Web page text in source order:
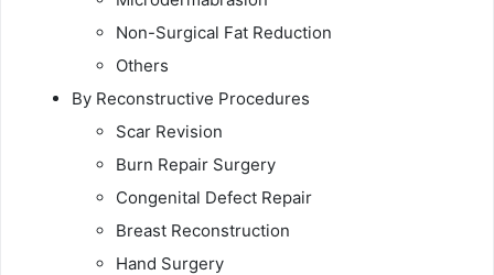
Non-Surgical Fat Reduction
Others
By Reconstructive Procedures
Scar Revision
Burn Repair Surgery
Congenital Defect Repair
Breast Reconstruction
Hand Surgery